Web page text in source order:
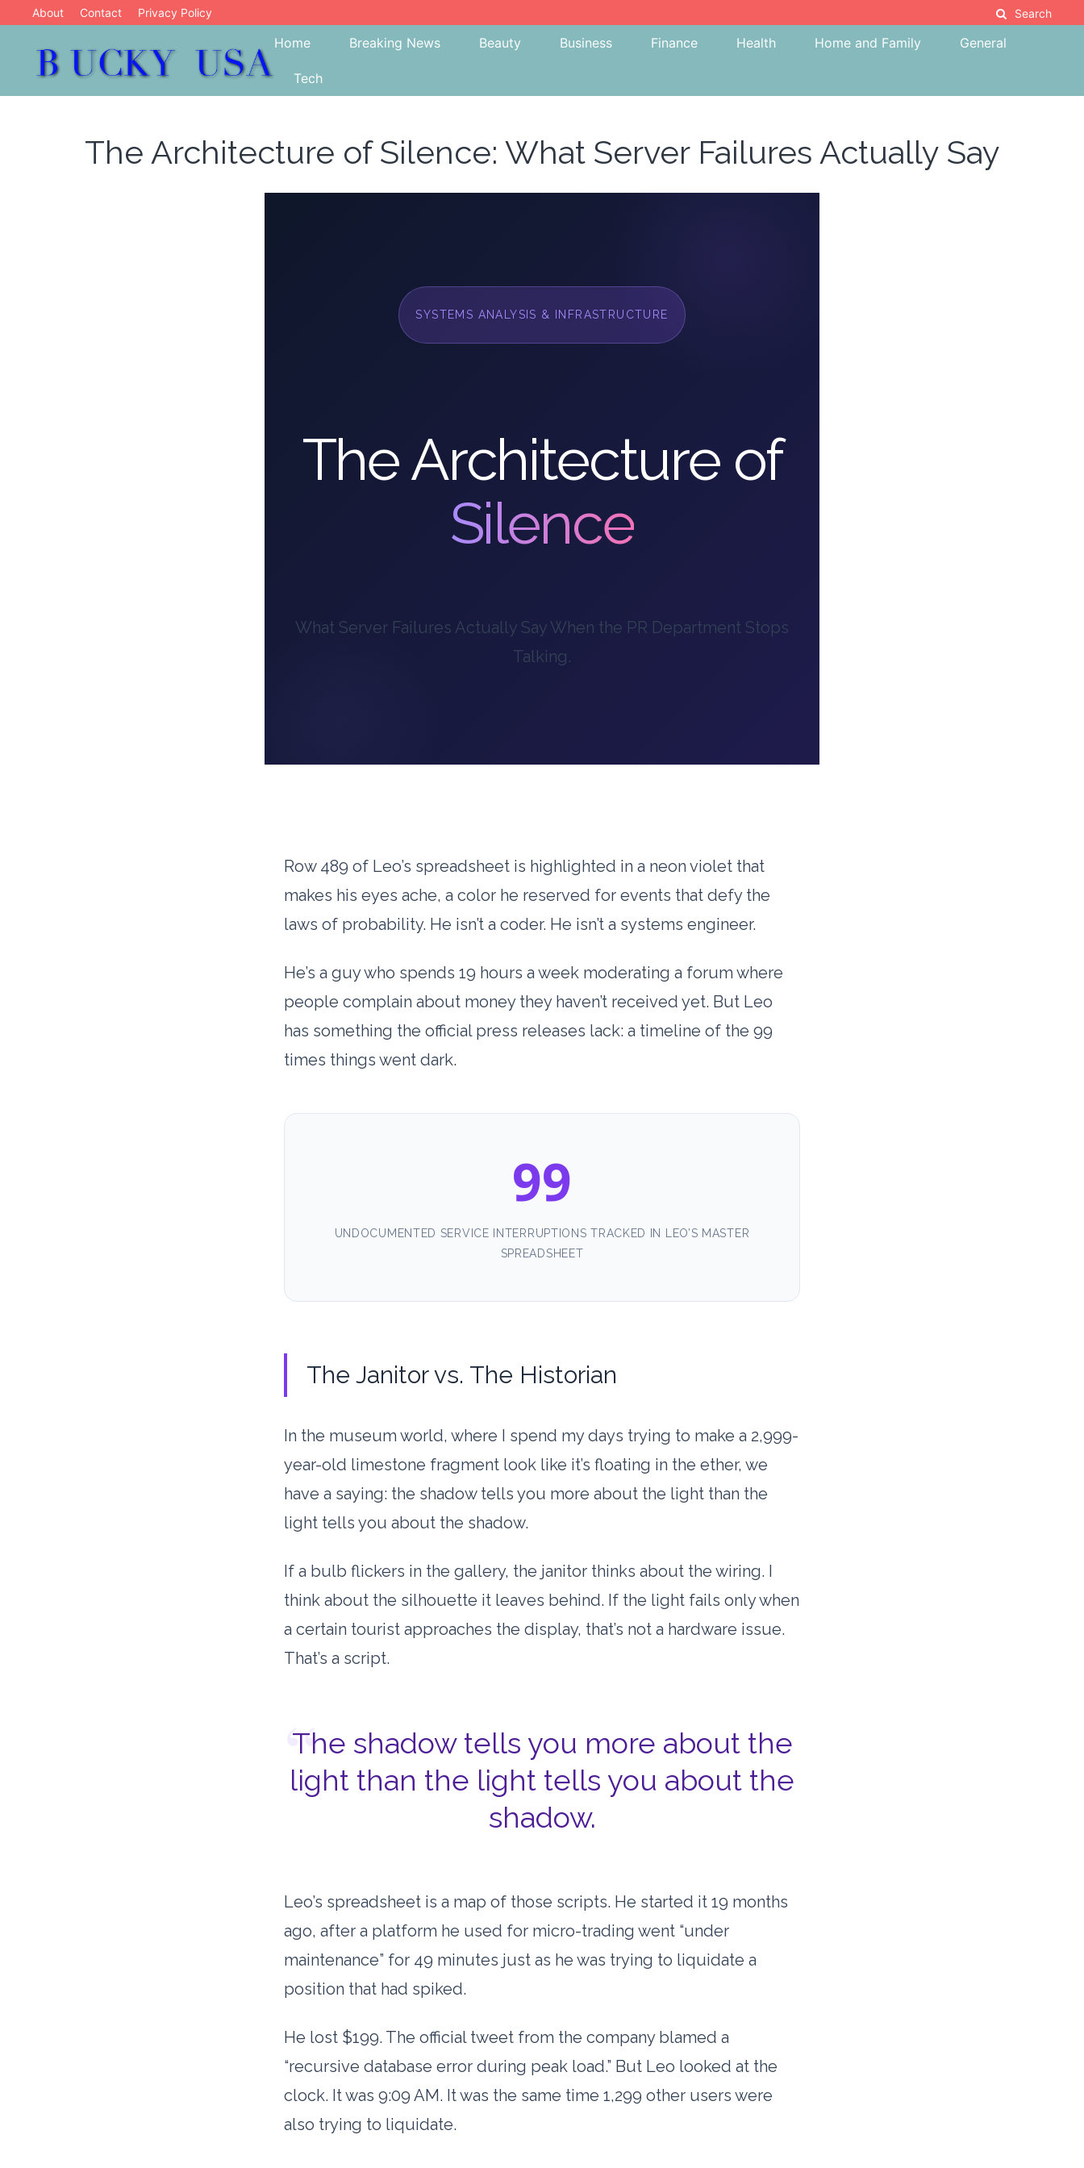
content
About Contact Privacy Policy Search
Bucky USA
Home Breaking News Beauty Business Finance Health Home and Family General
Tech
The Architecture of Silence: What Server Failures Actually Say
SYSTEMS ANALYSIS & INFRASTRUCTURE
The Architecture of
Silence
What Server Failures Actually Say When the PR Department Stops
Talking.
Row 489 of Leo’s spreadsheet is highlighted in a neon violet that
makes his eyes ache, a color he reserved for events that defy the
laws of probability. He isn’t a coder. He isn’t a systems engineer.
He’s a guy who spends 19 hours a week moderating a forum where
people complain about money they haven’t received yet. But Leo
has something the official press releases lack: a timeline of the 99
times things went dark.
99
UNDOCUMENTED SERVICE INTERRUPTIONS TRACKED IN LEO’S MASTER
SPREADSHEET
The Janitor vs. The Historian
In the museum world, where I spend my days trying to make a 2,999-
year-old limestone fragment look like it’s floating in the ether, we
have a saying: the shadow tells you more about the light than the
light tells you about the shadow.
If a bulb flickers in the gallery, the janitor thinks about the wiring. I
think about the silhouette it leaves behind. If the light fails only when
a certain tourist approaches the display, that’s not a hardware issue.
That’s a script.
“
The shadow tells you more about the
light than the light tells you about the
shadow.
Leo’s spreadsheet is a map of those scripts. He started it 19 months
ago, after a platform he used for micro-trading went “under
maintenance” for 49 minutes just as he was trying to liquidate a
position that had spiked.
He lost $199. The official tweet from the company blamed a
“recursive database error during peak load.” But Leo looked at the
clock. It was 9:09 AM. It was the same time 1,299 other users were
also trying to liquidate.